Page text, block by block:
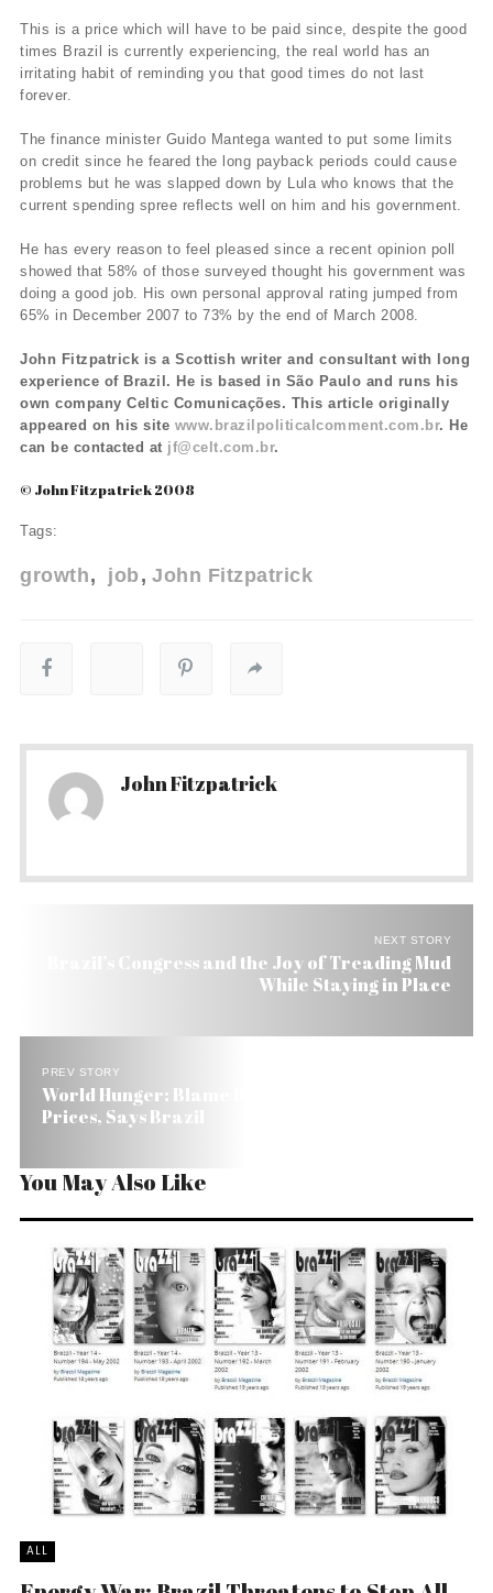
This is a price which will have to be paid since, despite the good
times Brazil is currently experiencing, the real world has an
irritating habit of reminding you that good times do not last
forever.
The finance minister Guido Mantega wanted to put some limits
on credit since he feared the long payback periods could cause
problems but he was slapped down by Lula who knows that the
current spending spree reflects well on him and his government.
He has every reason to feel pleased since a recent opinion poll
showed that 58% of those surveyed thought his government was
doing a good job. His own personal approval rating jumped from
65% in December 2007 to 73% by the end of March 2008.
John Fitzpatrick is a Scottish writer and consultant with long
experience of Brazil. He is based in São Paulo and runs his
own company Celtic Comunicações. This article originally
appeared on his site www.brazilpoliticalcomment.com.br. He
can be contacted at jf@celt.com.br.
© John Fitzpatrick 2008
Tags:
growth job John Fitzpatrick
John Fitzpatrick
NEXT STORY
Brazil’s Congress and the Joy of Treading Mud
While Staying in Place
PREV STORY
World Hunger: Blame It on Farm Subsidies and Oil
Prices, Says Brazil
You May Also Like
ALL